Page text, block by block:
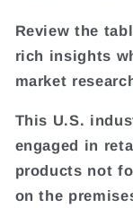
Review the
rich insights
market
This U.S.
engaged in
products not
on the